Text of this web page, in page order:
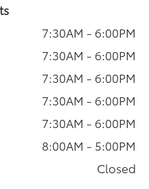
7:30AM - 6:00PM
7:30AM - 6:00PM
7:30AM - 6:00PM
7:30AM - 6:00PM
7:30AM - 6:00PM
8:00AM - 5:00PM
Closed